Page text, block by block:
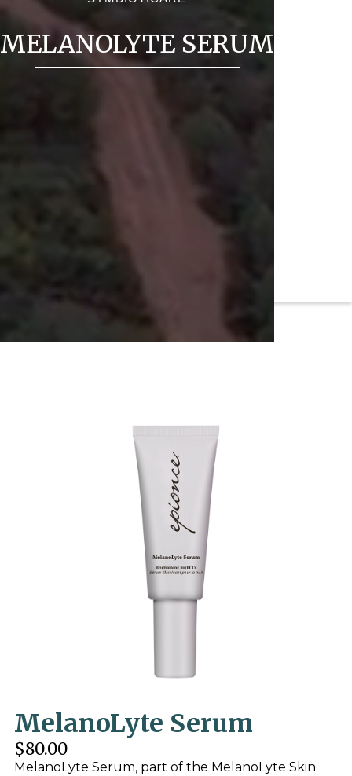
MELANOLYTE SERUM
MelanoLyte Serum
$80.00
MelanoLyte Serum, part of the MelanoLyte Skin